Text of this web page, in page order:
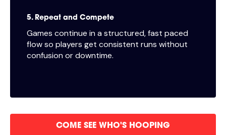
5. Repeat and Compete
Games continue in a structured, fast paced
flow so players get consistent runs without
confusion or downtime.
COME SEE WHO'S HOOPING